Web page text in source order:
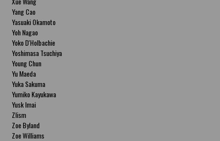
Yang Cao
Yasuaki Okamoto
Yoh Nagao
Yoko D'Holbachie
Yoshimasa Tsuchiya
Young Chun
Yu Maeda
Yuka Sakuma
Yumiko Kayukawa
Yusk Imai
Zlism
Zoe Byland
Zoe Williams